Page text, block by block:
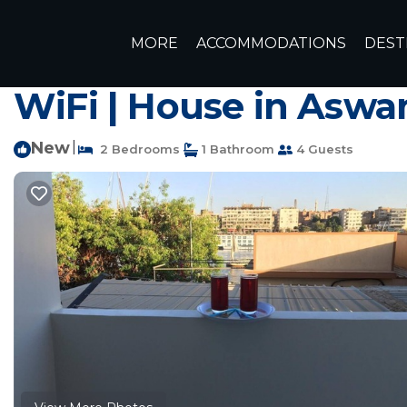
MORE ACCOMMODATIONS
Charming 2-
WiFi | House in
New 2 Bedrooms 1 Bathroom 4 Guests